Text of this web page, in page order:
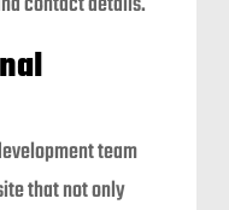
team
that not only